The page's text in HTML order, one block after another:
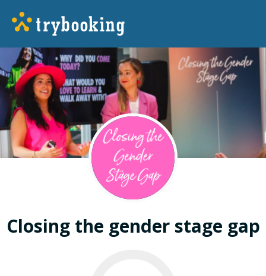
Closing the gender stage gap